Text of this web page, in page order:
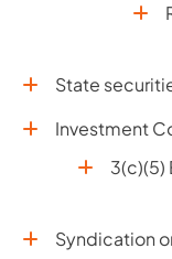
State
Investment
3(c)(5)
Syndication